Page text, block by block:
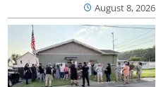
August 8, 2026